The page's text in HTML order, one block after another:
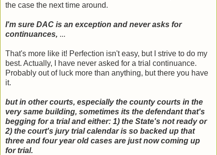
the case the next time around.
I'm sure DAC is an exception and never asks for
continuances, ...
That's more like it! Perfection isn't easy, but I strive to do my
best. Actually, I have never asked for a trial continuance.
Probably out of luck more than anything, but there you have
it.
but in other courts, especially the county courts in the
very same building, sometimes its the defendant that's
begging for a trial and either: 1) the State's not ready or
2) the court's jury trial calendar is so backed up that
three and four year old cases are just now coming up
for trial.